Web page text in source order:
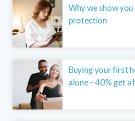
Why we show
protection
Buying your first
alone – 40% get a